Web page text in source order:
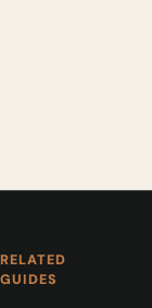
RELATED
GUIDES